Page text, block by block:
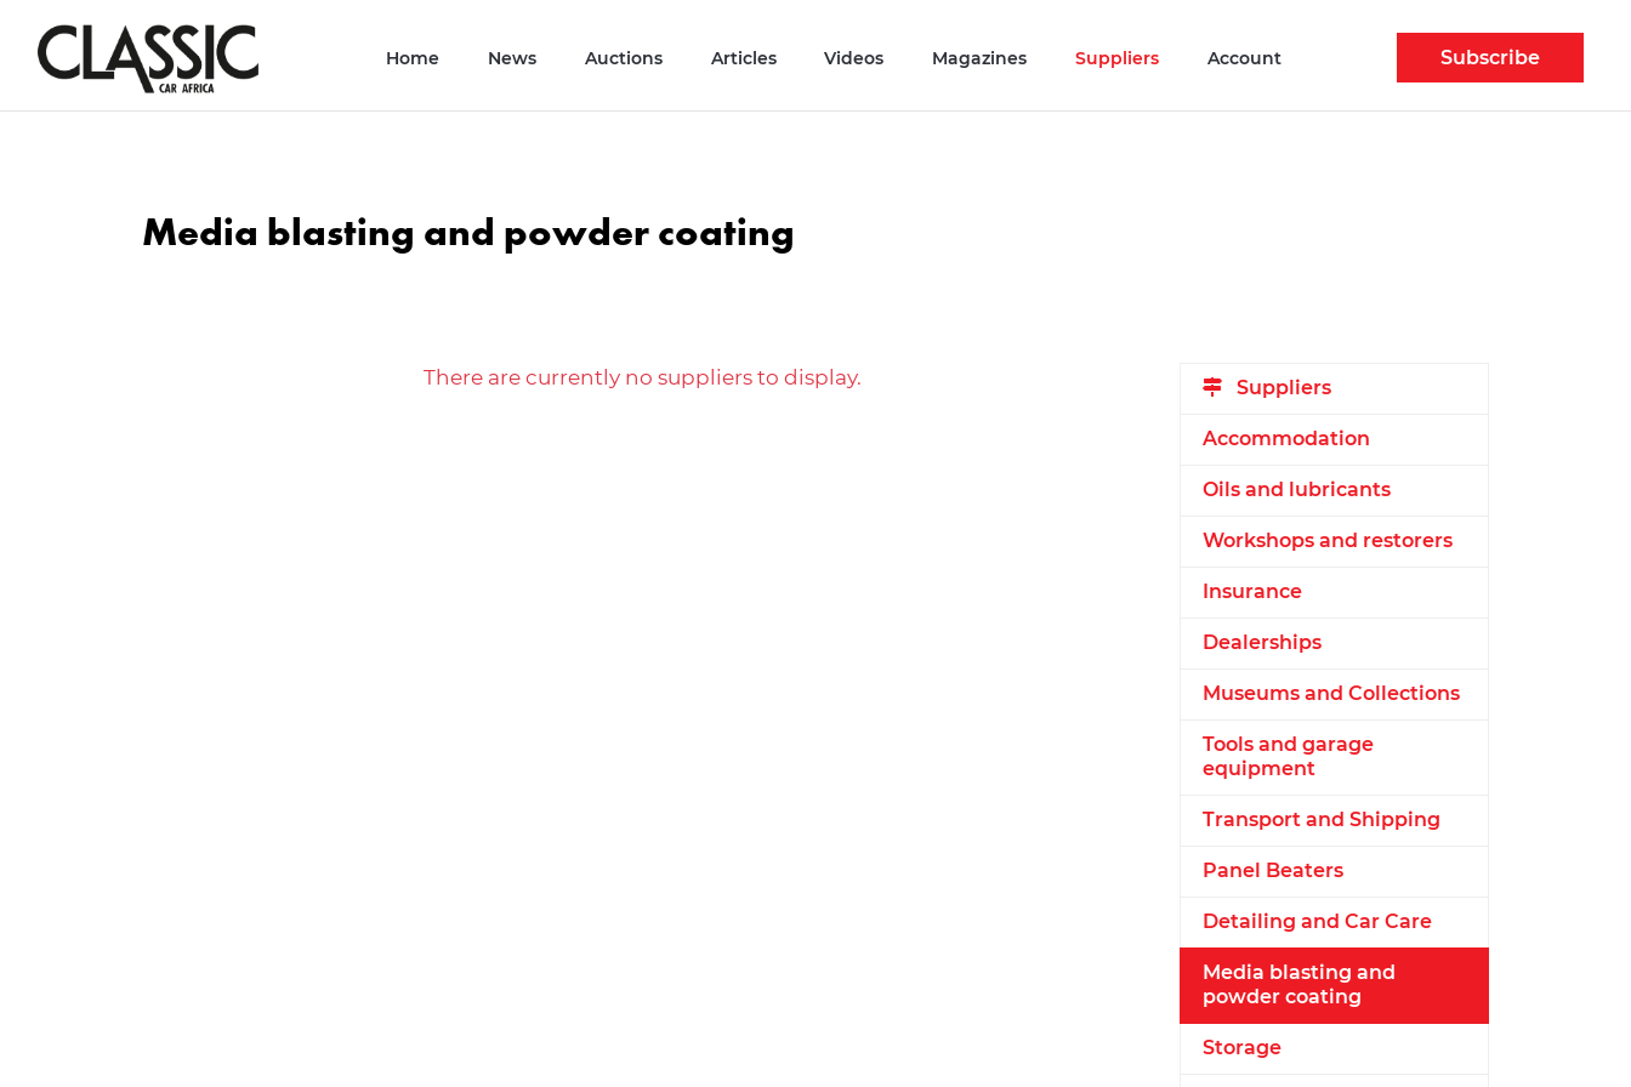
Home News Auctions Articles Videos Magazines Suppliers Account Subscribe
Media blasting and powder coating
There are currently no suppliers to display. Suppliers
Accommodation
Oils and lubricants
Workshops and restorers
Insurance
Dealerships
Museums and Collections
Tools and garage
equipment
Transport and Shipping
Panel Beaters
Detailing and Car Care
Media blasting and
powder coating
Storage